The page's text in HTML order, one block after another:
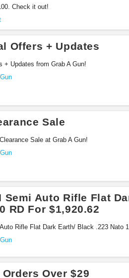
Check it out!
Offers + Updates
+ Updates from Grab A Gun!
Sale
Sale at Grab A Gun!
Semi Auto Rifle Flat
RD For $1,920.62
Rifle Flat Dark Earth/ Black .223 Nato
Over $29